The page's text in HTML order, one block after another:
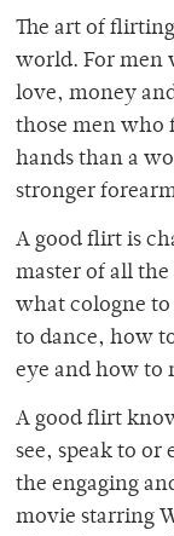
The art of
world. For men
love, money
those men who
hands than a
stronger
A good flirt is
master of all the
what cologne
to dance, how
eye and how to
A good flirt
see, speak to
the engaging
movie starring